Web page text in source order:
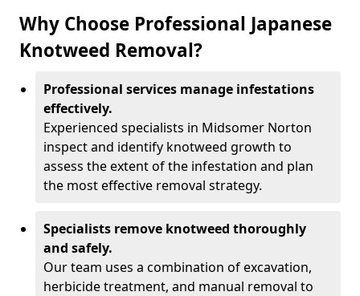
Why Choose Professional Japanese
Knotweed Removal?
Professional services manage infestations
effectively.
Experienced specialists in Midsomer Norton
inspect and identify knotweed growth to
assess the extent of the infestation and plan
the most effective removal strategy.
Specialists remove knotweed thoroughly
and safely.
Our team uses a combination of excavation,
herbicide treatment, and manual removal to